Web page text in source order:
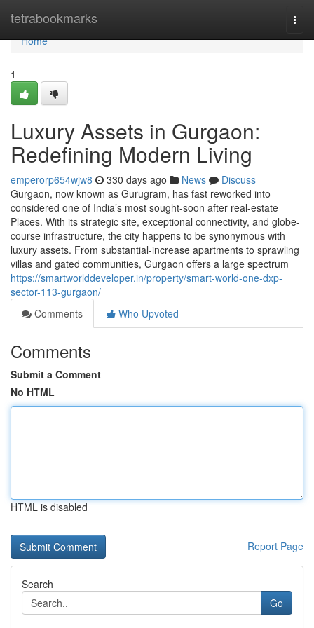
tetrabookmarks
Home
Home
1
Luxury Assets in Gurgaon:
Redefining Modern Living
emperorp654wjw8 330 days ago News
Discuss
Gurgaon, now known as Gurugram, has fast reworked into
considered one of India’s most sought-soon after real-estate
Places. With its strategic site, exceptional connectivity, and globe-
course infrastructure, the city happens to be synonymous with
luxury assets. From substantial-increase apartments to sprawling
villas and gated communities, Gurgaon offers a large spectrum
https://smartworlddeveloper.in/property/smart-world-one-dxp-
sector-113-gurgaon/
Comments
Who Upvoted
Comments
Submit a Comment
No HTML
HTML is disabled
Report Page
Search
Go